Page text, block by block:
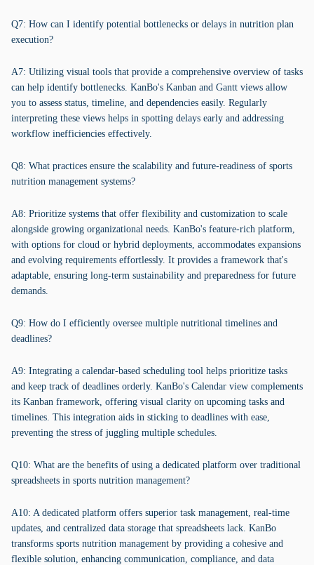
Q7: How can I identify potential bottlenecks or delays in nutrition plan
execution?
A7: Utilizing visual tools that provide a comprehensive overview of tasks
can help identify bottlenecks. KanBo's Kanban and Gantt views allow
you to assess status, timeline, and dependencies easily. Regularly
interpreting these views helps in spotting delays early and addressing
workflow inefficiencies effectively.
Q8: What practices ensure the scalability and future-readiness of sports
nutrition management systems?
A8: Prioritize systems that offer flexibility and customization to scale
alongside growing organizational needs. KanBo's feature-rich platform,
with options for cloud or hybrid deployments, accommodates expansions
and evolving requirements effortlessly. It provides a framework that's
adaptable, ensuring long-term sustainability and preparedness for future
demands.
Q9: How do I efficiently oversee multiple nutritional timelines and
deadlines?
A9: Integrating a calendar-based scheduling tool helps prioritize tasks
and keep track of deadlines orderly. KanBo's Calendar view complements
its Kanban framework, offering visual clarity on upcoming tasks and
timelines. This integration aids in sticking to deadlines with ease,
preventing the stress of juggling multiple schedules.
Q10: What are the benefits of using a dedicated platform over traditional
spreadsheets in sports nutrition management?
A10: A dedicated platform offers superior task management, real-time
updates, and centralized data storage that spreadsheets lack. KanBo
transforms sports nutrition management by providing a cohesive and
flexible solution, enhancing communication, compliance, and data